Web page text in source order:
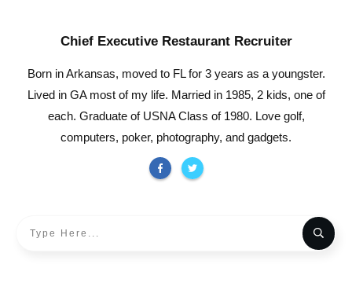
Chief Executive Restaurant Recruiter
Born in Arkansas, moved to FL for 3 years as a youngster.
Lived in GA most of my life. Married in 1985, 2 kids, one of
each. Graduate of USNA Class of 1980. Love golf,
computers, poker, photography, and gadgets.